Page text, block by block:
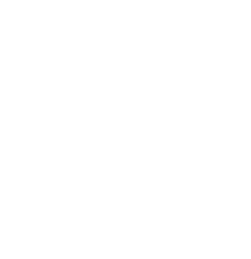
Top 10 Most
Top 10
Top 7 most
Top 5